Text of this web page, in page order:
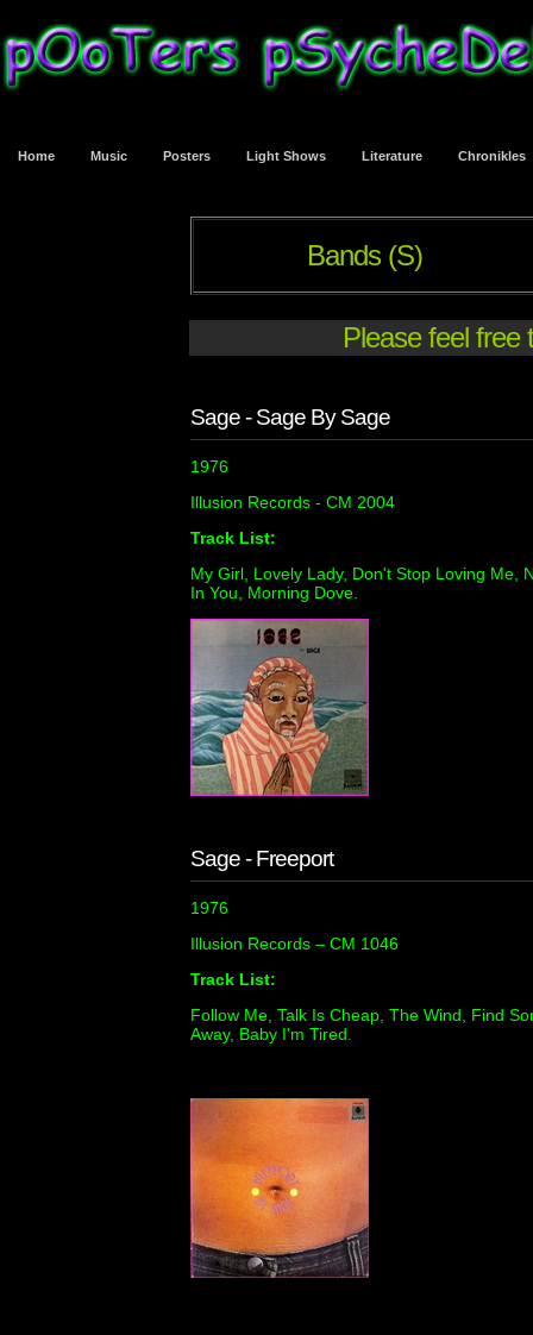
Home Music Posters Light Shows Literature Chronikles
Bands (S)
Please feel free
Sage - Sage By Sage
1976
Illusion Records - CM 2004
Track List:
My Girl, Lovely Lady, Don't Stop Loving Me,
In You, Morning Dove.
Sage - Freeport
1976
Illusion Records – CM 1046
Track List:
Follow Me, Talk Is Cheap, The Wind, Find
Away, Baby I'm Tired.